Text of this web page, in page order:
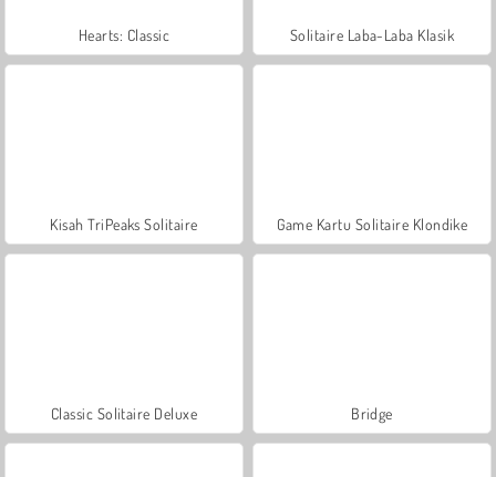
Hearts: Classic Solitaire Laba-Laba Klasik
Kisah TriPeaks Solitaire Game Kartu Solitaire Klondike
Classic Solitaire Deluxe Bridge